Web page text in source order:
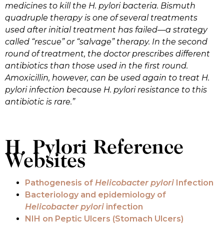
medicines to kill the H. pylori bacteria. Bismuth
quadruple therapy is one of several treatments
used after initial treatment has failed—a strategy
called “rescue” or “salvage” therapy. In the second
round of treatment, the doctor prescribes different
antibiotics than those used in the first round.
Amoxicillin, however, can be used again to treat H.
pylori infection because H. pylori resistance to this
antibiotic is rare.”
H. Pylori Reference
Websites
Pathogenesis of Helicobacter pylori Infection
Bacteriology and epidemiology of
Helicobacter pylori infection
NIH on Peptic Ulcers (Stomach Ulcers)